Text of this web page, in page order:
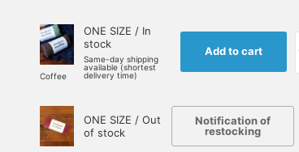
Coffee
ONE SIZE / In
stock
Same-day shipping
available (shortest
delivery time)
Add to cart
ONE SIZE / Out
of stock
Notification of
restocking